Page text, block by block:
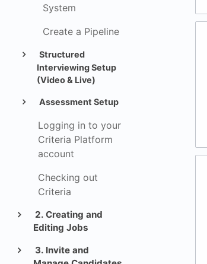
System
Create a Pipeline
Structured
Interviewing Setup
(Video & Live)
Assessment Setup
Logging in to your
Criteria Platform
account
Checking out
Criteria
2. Creating and
Editing Jobs
3. Invite and